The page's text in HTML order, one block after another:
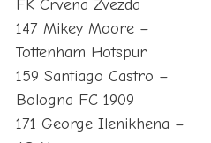
FK Crvena Zvezda
147 Mikey Moore –
Tottenham Hotspur
159 Santiago Castro –
Bologna FC 1909
171 George Ilenikhena –